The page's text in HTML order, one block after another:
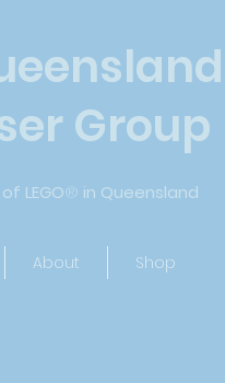
Group
LEGO® in Queensland
About Shop